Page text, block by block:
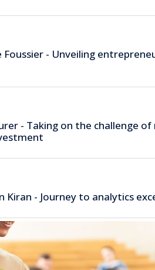
Foussier - Unveiling
- Taking on the challenge of
Kiran - Journey to analytics